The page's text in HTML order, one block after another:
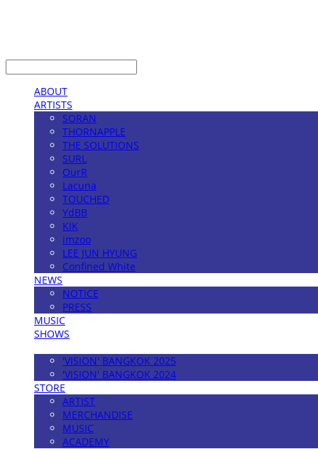
ABOUT
ARTISTS
SORAN
THORNAPPLE
THE SOLUTIONS
SURL
OurR
Lacuna
TOUCHED
YdBB
KIK
imzoo
LEE JUN HYUNG
Confined White
NEWS
NOTICE
PRESS
MUSIC
SHOWS
'VISION' BANGKOK 2025
'VISION' BANGKOK 2024
STORE
ARTIST
MERCHANDISE
MUSIC
ACADEMY